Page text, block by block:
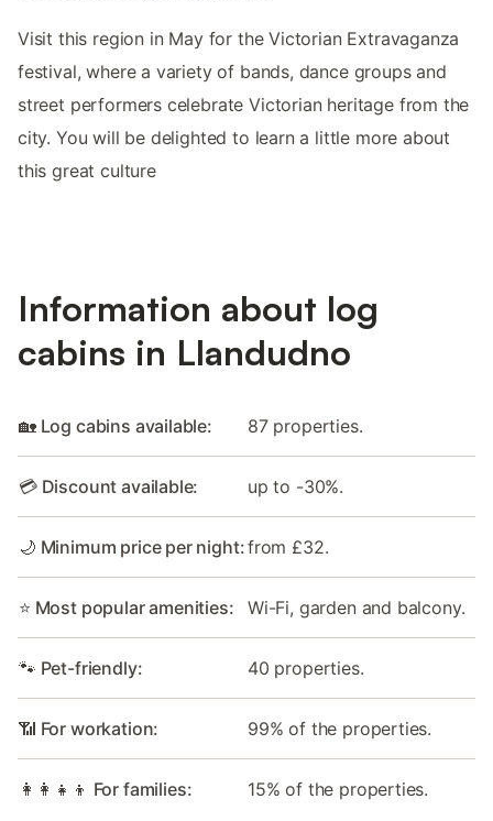
Visit this region in May for the Victorian Extravaganza
festival, where a variety of bands, dance groups and
street performers celebrate Victorian heritage from the
city. You will be delighted to learn a little more about
this great culture
Information about log
cabins in Llandudno
🏡 Log cabins available: 87 properties.
💳 Discount available: up to -30%.
🌙 Minimum price per night:from £32.
⭐ Most popular amenities: Wi-Fi, garden and balcony.
🐾 Pet-friendly: 40 properties.
📶 For workation: 99% of the properties.
👩‍👩‍👧‍👦 For families: 15% of the properties.